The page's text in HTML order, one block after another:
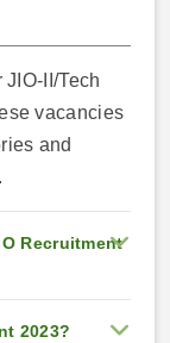
II/Tech
vacancies
and
Recruitment
2023?